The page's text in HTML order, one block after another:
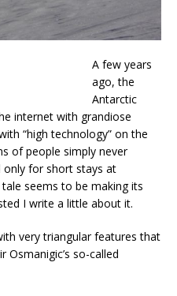
A few years
ago, the
Antarctic
internet with grandiose
“high technology” on the
of people simply never
only for short stays at
seems to be making its
I write a little about it.
very triangular features that
so-called